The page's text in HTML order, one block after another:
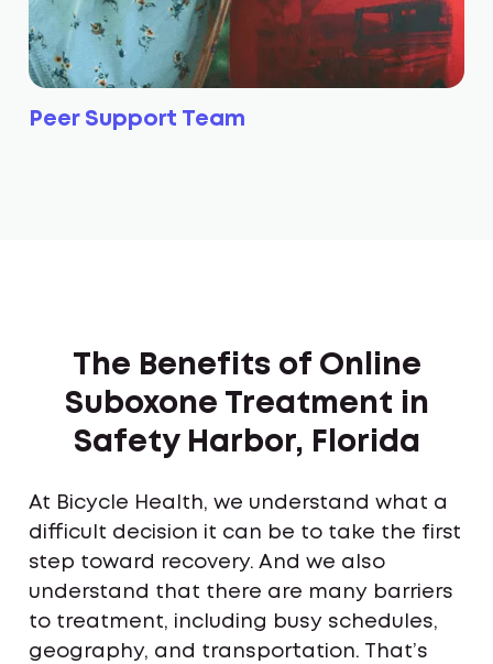
Peer Support Team
The Benefits of Online
Suboxone Treatment in
Safety Harbor, Florida
At Bicycle Health, we understand what a
difficult decision it can be to take the first
step toward recovery. And we also
understand that there are many barriers
to treatment, including busy schedules,
geography, and transportation. That’s